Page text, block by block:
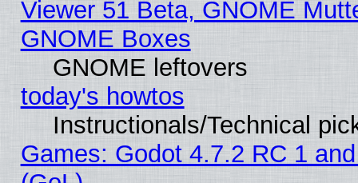
Viewer 51 Beta, GNOME
GNOME Boxes
GNOME leftovers
today's howtos
Instructionals/Technical
Games: Godot 4.7.2 RC 1